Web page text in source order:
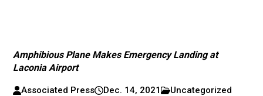
Amphibious Plane Makes Emergency Landing at
Laconia Airport
Associated Press Dec. 14, 2021 Uncategorized